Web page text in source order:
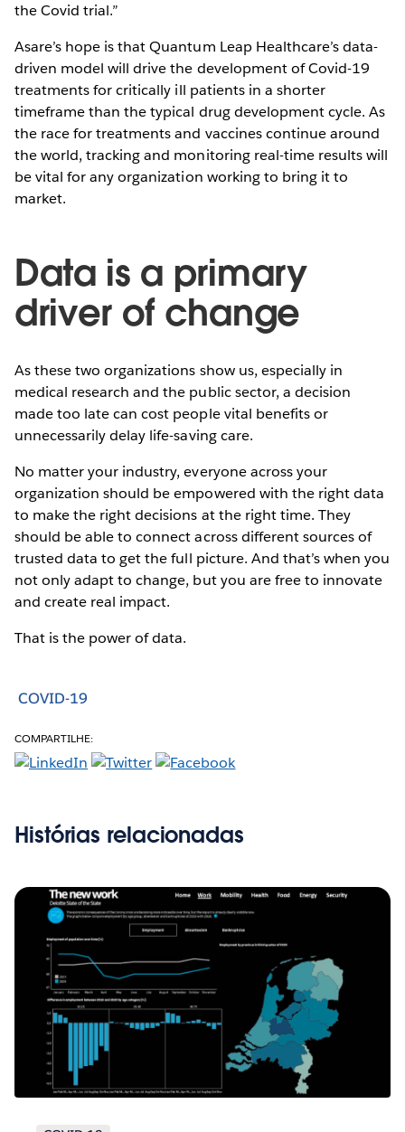
the Covid trial.”
Asare’s hope is that Quantum Leap Healthcare’s data-
driven model will drive the development of Covid-19
treatments for critically ill patients in a shorter
timeframe than the typical drug development cycle. As
the race for treatments and vaccines continue around
the world, tracking and monitoring real-time results will
be vital for any organization working to bring it to
market.
Data is a primary
driver of change
As these two organizations show us, especially in
medical research and the public sector, a decision
made too late can cost people vital benefits or
unnecessarily delay life-saving care.
No matter your industry, everyone across your
organization should be empowered with the right data
to make the right decisions at the right time. They
should be able to connect across different sources of
trusted data to get the full picture. And that’s when you
not only adapt to change, but you are free to innovate
and create real impact.
That is the power of data.
COVID-19
COMPARTILHE:
Histórias relacionadas